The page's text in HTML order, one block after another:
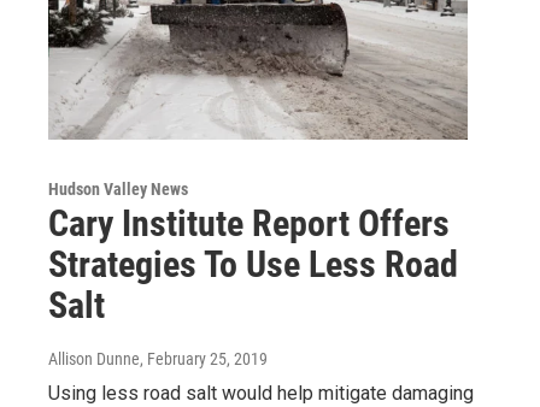
Hudson Valley News
Cary Institute Report Offers
Strategies To Use Less Road
Salt
Allison Dunne, February 25, 2019
Using less road salt would help mitigate damaging